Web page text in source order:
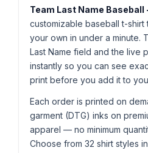
Team Last Name Baseball
customizable baseball t-shirt
your own in under a minute.
Last Name field and the live
instantly so you can see
print before you add it to
Each order is printed on
garment (DTG) inks on
apparel — no minimum
Choose from 32 shirt styles